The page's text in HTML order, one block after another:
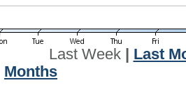
Last Week| Last
Months